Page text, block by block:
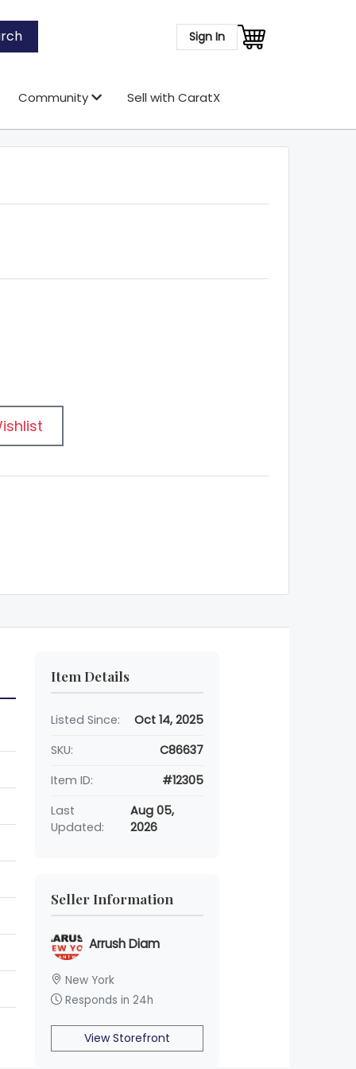
Sign In
Community Sell with CaratX
Item Details
Listed Since:
Oct 14, 2025
SKU:
C86637
Item ID:
#12305
Last
Updated:
Aug 05,
2026
Seller Information
Arrush Diam
New York
Responds in 24h
View Storefront